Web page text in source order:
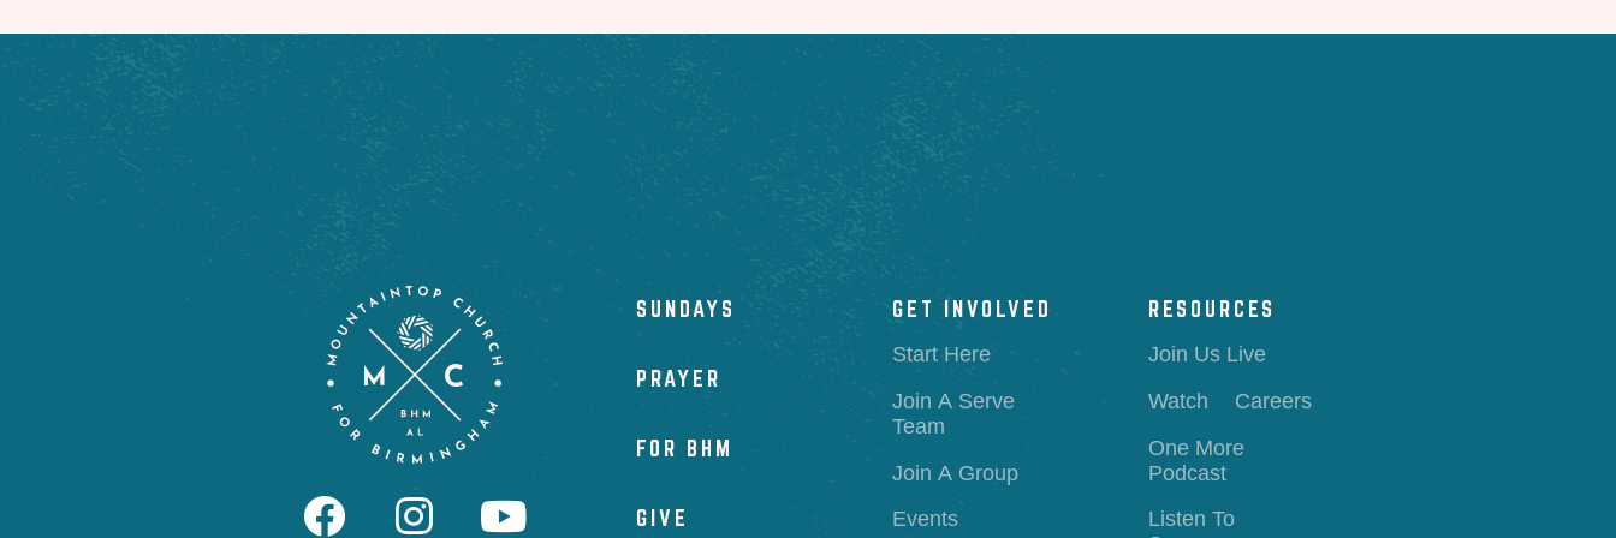
SUNDAYS
PRAYER
FOR BHM
GIVE
GET INVOLVED
Start Here
Join A Serve
Team
Join A Group
Events
RESOURCES
Join Us Live
Watch
Careers
One More
Podcast
Listen To